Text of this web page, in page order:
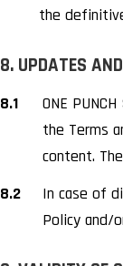
the
8. UPDATES
8.1
ONE
the Terms
content.
8.2
In case of
Policy and/